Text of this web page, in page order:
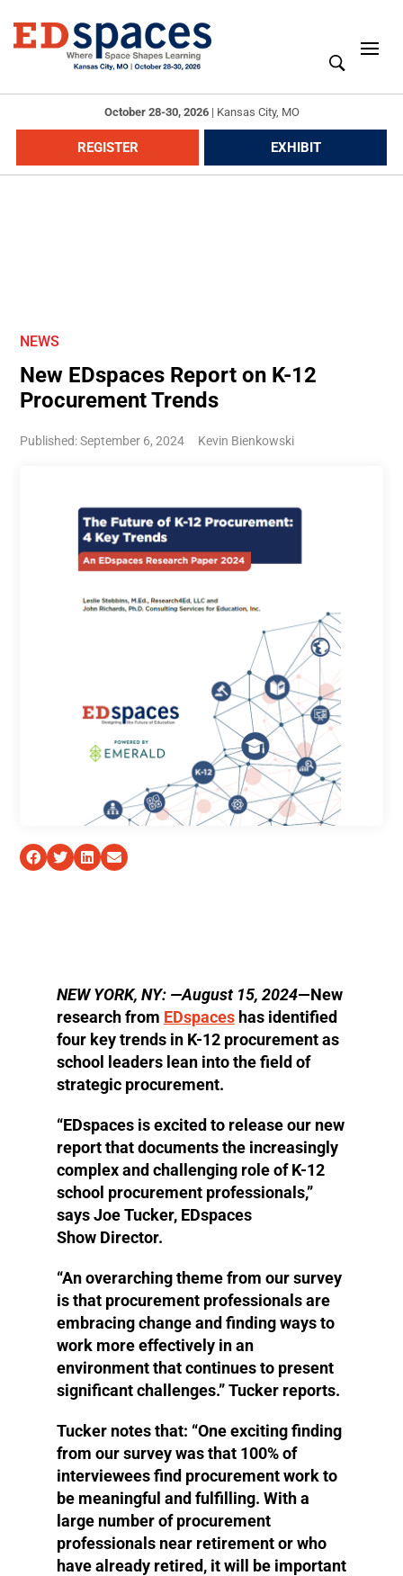
October 28-30, 2026| Kansas City, MO
REGISTER EXHIBIT
NEWS
New EDspaces Report on K-12
Procurement Trends
Published: September 6, 2024 Kevin Bienkowski
NEW YORK, NY: —August 15, 2024—New
research from EDspaceshas identified
four key trends in K-12 procurement as
school leaders lean into the field of
strategic procurement.
“EDspaces is excited to release our new
report that documents the increasingly
complex and challenging role of K-12
school procurement professionals,”
says Joe Tucker, EDspaces
Show Director.
“An overarching theme from our survey
is that procurement professionals are
embracing change and finding ways to
work more effectively in an
environment that continues to present
significant challenges.” Tucker reports.
Tucker notes that: “One exciting finding
from our survey was that 100% of
interviewees find procurement work to
be meaningful and fulfilling. With a
large number of procurement
professionals near retirement or who
have already retired, it will be important